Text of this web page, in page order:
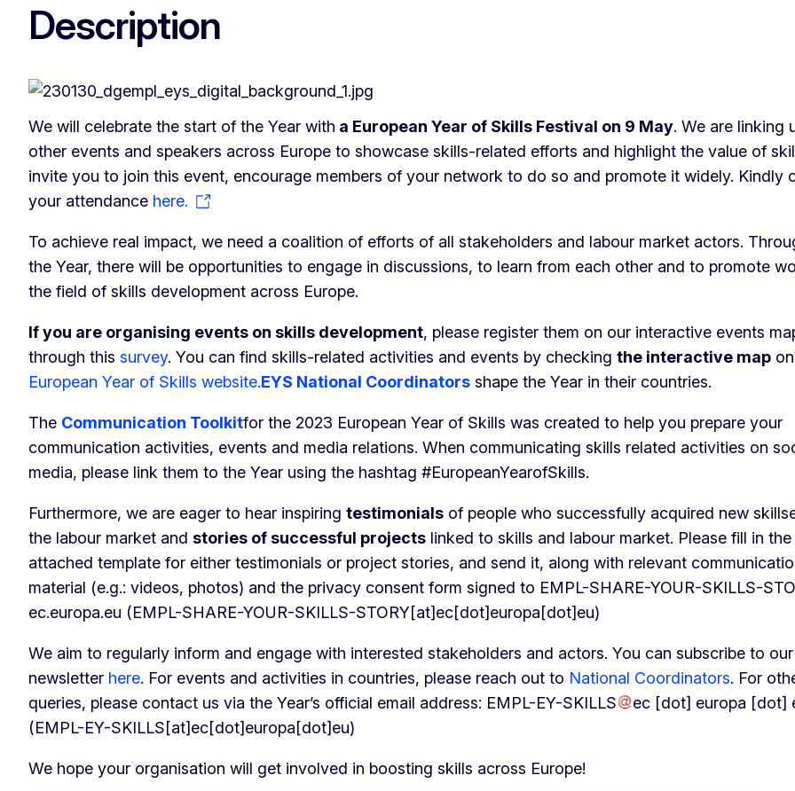
Description
We will celebrate the start of the Year with a European Year of Skills Festival on 9 May. We are linking
other events and speakers across Europe to showcase skills-related efforts and highlight the value of
invite you to join this event, encourage members of your network to do so and promote it widely. Kindly
your attendance here.
To achieve real impact, we need a coalition of efforts of all stakeholders and labour market actors.
the Year, there will be opportunities to engage in discussions, to learn from each other and to promote
the field of skills development across Europe.
If you are organising events on skills development, please register them on our interactive events
through this survey. You can find skills-related activities and events by checking the interactive map
European Year of Skills website.EYS National Coordinators shape the Year in their countries.
The Communication Toolkitfor the 2023 European Year of Skills was created to help you prepare your
communication activities, events and media relations. When communicating skills related activities on
media, please link them to the Year using the hashtag #EuropeanYearofSkills.
Furthermore, we are eager to hear inspiring testimonials of people who successfully acquired new
the labour market and stories of successful projects linked to skills and labour market. Please fill in the
attached template for either testimonials or project stories, and send it, along with relevant
material (e.g.: videos, photos) and the privacy consent form signed to EMPL-SHARE-YOUR-SKILLS-
ec.europa.eu (EMPL-SHARE-YOUR-SKILLS-STORY[at]ec[dot]europa[dot]eu)
We aim to regularly inform and engage with interested stakeholders and actors. You can subscribe to our
newsletter here. For events and activities in countries, please reach out to National Coordinators. For
queries, please contact us via the Year’s official email address: EMPL-EY-SKILLS ec [dot] europa [dot]
(EMPL-EY-SKILLS[at]ec[dot]europa[dot]eu)
We hope your organisation will get involved in boosting skills across Europe!